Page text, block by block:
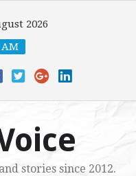
2026
AM
stories since 2012.